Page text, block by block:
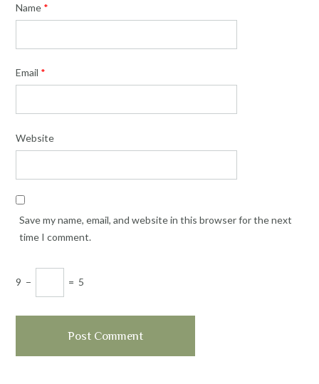
Name *
Email *
Website
Save my name, email, and website in this browser for the next
time I comment.
9 − = 5